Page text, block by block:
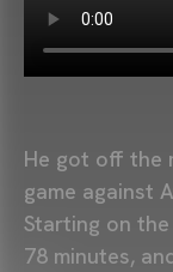
He got off the
game against
Starting on the
78 minutes,